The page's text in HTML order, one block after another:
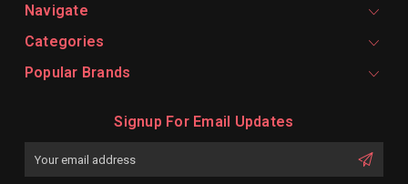
Navigate
Categories
Popular Brands
Signup For Email Updates